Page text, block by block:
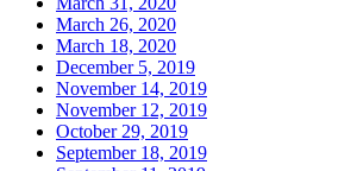
March 26, 2020
March 18, 2020
December 5, 2019
November 14, 2019
November 12, 2019
October 29, 2019
September 18, 2019